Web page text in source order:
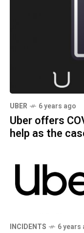
UBER 6 years ago
Uber offers
help as the
INCIDENTS 6 years